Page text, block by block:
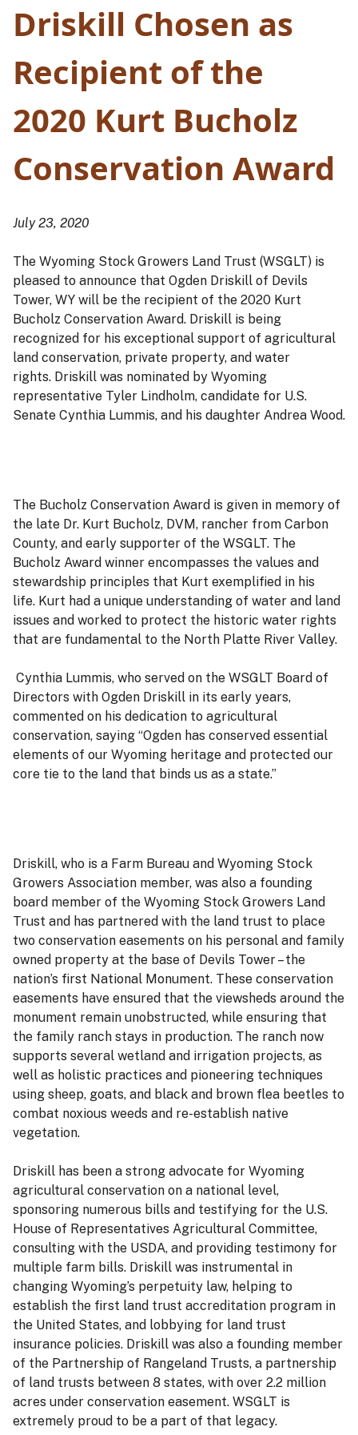
Driskill Chosen as
Recipient of the
2020 Kurt Bucholz
Conservation Award
July 23, 2020
The Wyoming Stock Growers Land Trust (WSGLT) is
pleased to announce that Ogden Driskill of Devils
Tower, WY will be the recipient of the 2020 Kurt
Bucholz Conservation Award. Driskill is being
recognized for his exceptional support of agricultural
land conservation, private property, and water
rights. Driskill was nominated by Wyoming
representative Tyler Lindholm, candidate for U.S.
Senate Cynthia Lummis, and his daughter Andrea Wood.
The Bucholz Conservation Award is given in memory of
the late Dr. Kurt Bucholz, DVM, rancher from Carbon
County, and early supporter of the WSGLT. The
Bucholz Award winner encompasses the values and
stewardship principles that Kurt exemplified in his
life. Kurt had a unique understanding of water and land
issues and worked to protect the historic water rights
that are fundamental to the North Platte River Valley.
Cynthia Lummis, who served on the WSGLT Board of
Directors with Ogden Driskill in its early years,
commented on his dedication to agricultural
conservation, saying “Ogden has conserved essential
elements of our Wyoming heritage and protected our
core tie to the land that binds us as a state.”
Driskill, who is a Farm Bureau and Wyoming Stock
Growers Association member, was also a founding
board member of the Wyoming Stock Growers Land
Trust and has partnered with the land trust to place
two conservation easements on his personal and family
owned property at the base of Devils Tower – the
nation’s first National Monument. These conservation
easements have ensured that the viewsheds around the
monument remain unobstructed, while ensuring that
the family ranch stays in production. The ranch now
supports several wetland and irrigation projects, as
well as holistic practices and pioneering techniques
using sheep, goats, and black and brown flea beetles to
combat noxious weeds and re-establish native
vegetation.
Driskill has been a strong advocate for Wyoming
agricultural conservation on a national level,
sponsoring numerous bills and testifying for the U.S.
House of Representatives Agricultural Committee,
consulting with the USDA, and providing testimony for
multiple farm bills. Driskill was instrumental in
changing Wyoming’s perpetuity law, helping to
establish the first land trust accreditation program in
the United States, and lobbying for land trust
insurance policies. Driskill was also a founding member
of the Partnership of Rangeland Trusts, a partnership
of land trusts between 8 states, with over 2.2 million
acres under conservation easement. WSGLT is
extremely proud to be a part of that legacy.